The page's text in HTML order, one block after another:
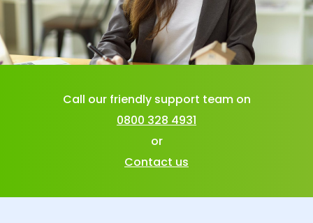
Call our friendly support team on
0800 328 4931
or
Contact us